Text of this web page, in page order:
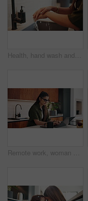
Health, hand wash and person in home with water, bacteria prevention or sanitization in wellness habit. Cleanliness, routine or woman with tap, germ protection or safe practice in hygiene process.
Remote work, woman and typing on laptop in kitchen for story editing, draft feedback or phone alert. Freelancer, editor and coffee in home for proofreading, article grammar or check tech notification